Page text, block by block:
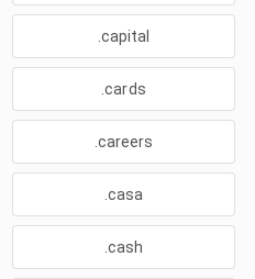
.capital
.cards
.careers
.casa
.cash